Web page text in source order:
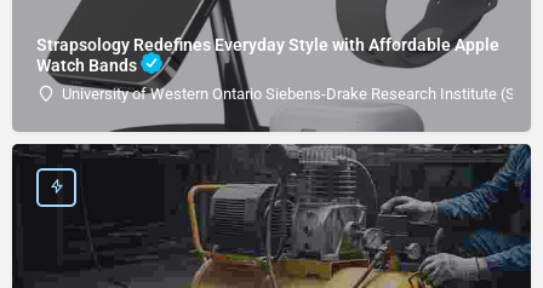
Strapsology Redefines Everyday Style with Affordable Apple
Watch Bands
University of Western Ontario Siebens-Drake Research Institute (SDRI